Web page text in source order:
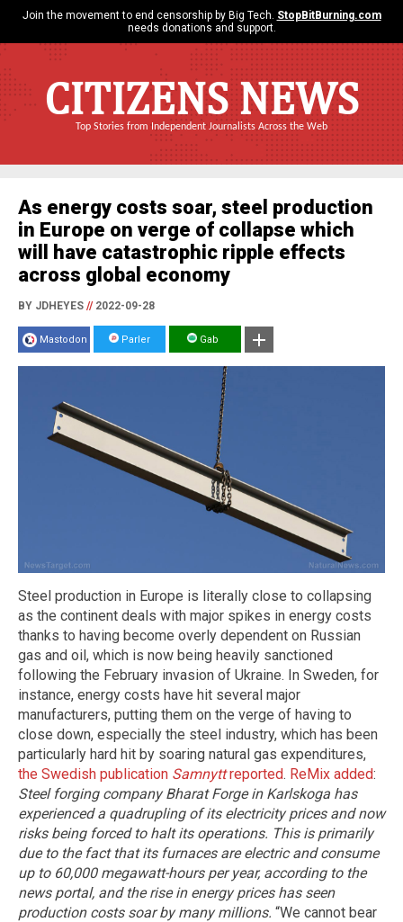
Join the movement to end censorship by Big Tech. StopBitBurning.com
needs donations and support.
CITIZENS NEWS
Top Stories from Independent Journalists Across the Web
As energy costs soar, steel production
in Europe on verge of collapse which
will have catastrophic ripple effects
across global economy
BY JDHEYES //2022-09-28
Mastodon Parler Gab
Steel production in Europe is literally close to collapsing
as the continent deals with major spikes in energy costs
thanks to having become overly dependent on Russian
gas and oil, which is now being heavily sanctioned
following the February invasion of Ukraine. In Sweden, for
instance, energy costs have hit several major
manufacturers, putting them on the verge of having to
close down, especially the steel industry, which has been
particularly hard hit by soaring natural gas expenditures,
the Swedish publication Samnyttreported. ReMix added:
Steel forging company Bharat Forge in Karlskoga has
experienced a quadrupling of its electricity prices and now
risks being forced to halt its operations. This is primarily
due to the fact that its furnaces are electric and consume
up to 60,000 megawatt-hours per year, according to the
news portal, and the rise in energy prices has seen
production costs soar by many millions. “We cannot bear